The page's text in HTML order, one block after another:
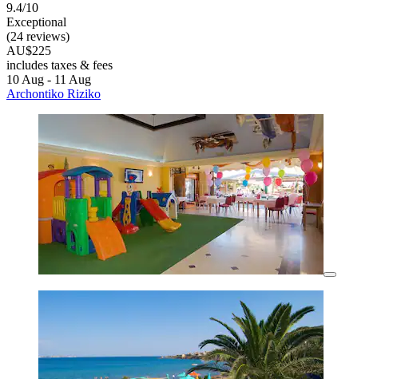
9.4/10
Exceptional
(24 reviews)
AU$225
includes taxes & fees
10 Aug - 11 Aug
Archontiko Riziko